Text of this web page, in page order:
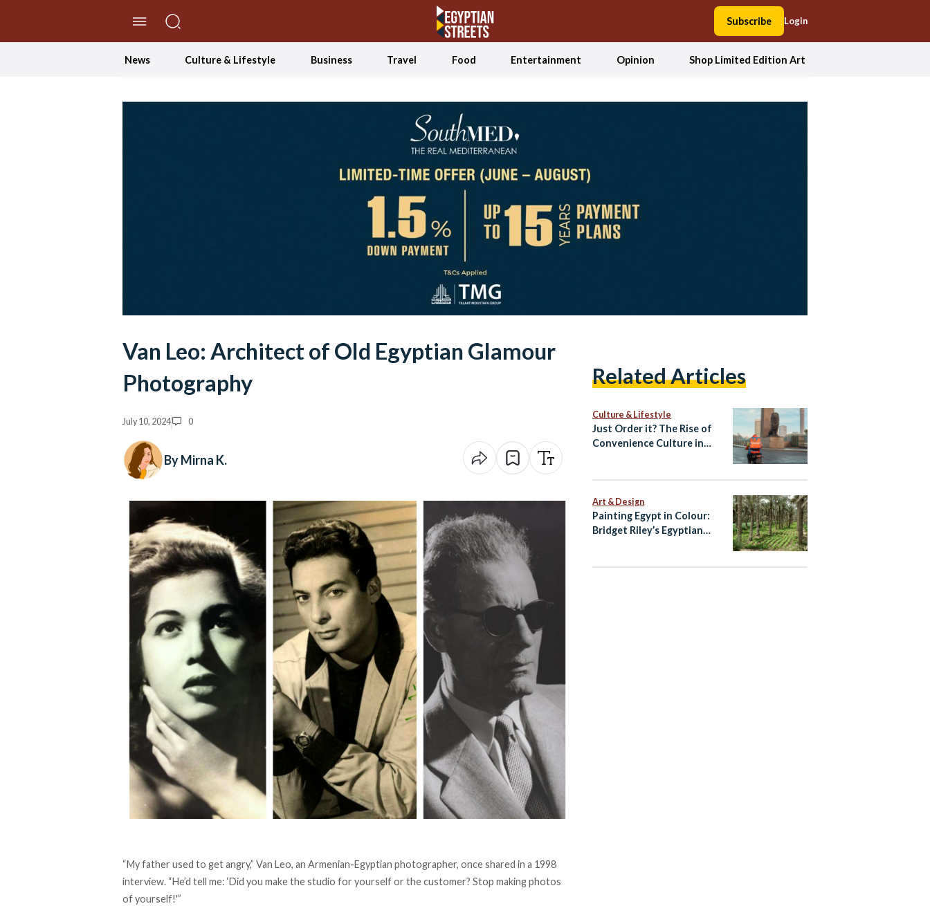
Subscribe Login
News Culture & Lifestyle Business Travel Food Entertainment Opinion Shop Limited Edition Art
Van Leo: Architect of Old Egyptian Glamour
Photography
July 10, 2024 0
By Mirna K.
“My father used to get angry,” Van Leo, an Armenian-Egyptian photographer, onceshared in a 1998
interview. “He’d tell me: ‘Did you make the studio for yourself or the customer? Stop making photos
of yourself!'”
Related Articles
Culture & Lifestyle
Just Order it? The Rise of
Convenience Culture in
Art & Design
Painting Egypt in Colour:
Bridget Riley’s Egyptian